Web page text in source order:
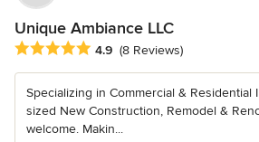
Unique Ambiance LLC
Average rating: 4.9 out of 5 stars
4.9 (8 Reviews)
Specializing in Commercial & Residential
sized New Construction, Remodel &
welcome. Makin...